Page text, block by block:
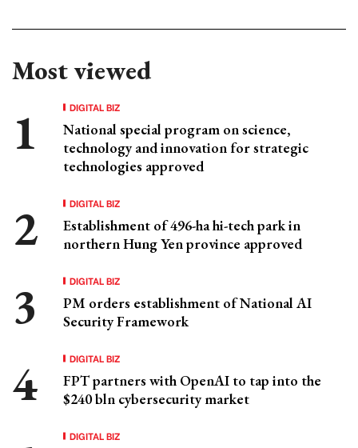
Most viewed
DIGITAL BIZ
National special program on science,
technology and innovation for strategic
technologies approved
DIGITAL BIZ
Establishment of 496-ha hi-tech park in
northern Hung Yen province approved
DIGITAL BIZ
PM orders establishment of National AI
Security Framework
DIGITAL BIZ
FPT partners with OpenAI to tap into the
$240 bln cybersecurity market
DIGITAL BIZ